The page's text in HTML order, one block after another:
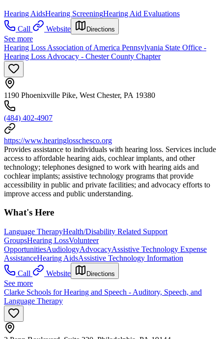
Hearing AidsHearing ScreeningHearing Aid Evaluations
Call
Website Directions
See more
Hearing Loss Association of America Pennsylvania State Office -
Hearing Loss Advocacy - Chester County Chapter
1190 Phoenixville Pike, West Chester, PA 19380
(484) 402-4907
https://www.hearinglosschesco.org
Provides assistance to individuals with hearing loss. Services include
access to affordable hearing aids, cochlear implants, and other
technology; telephones designed to work with hearing aids and
cochlear implants; assistive technology programs that provide
accessibility in public and private facilities; and advocacy efforts to
improve access and public understanding.
What's Here
Language TherapyHealth/Disability Related Support
GroupsHearing LossVolunteer
OpportunitiesAudiologyAdvocacyAssistive Technology Expense
AssistanceHearing AidsAssistive Technology Information
Call
Website Directions
See more
Clarke Schools for Hearing and Speech - Auditory, Speech, and
Language Therapy